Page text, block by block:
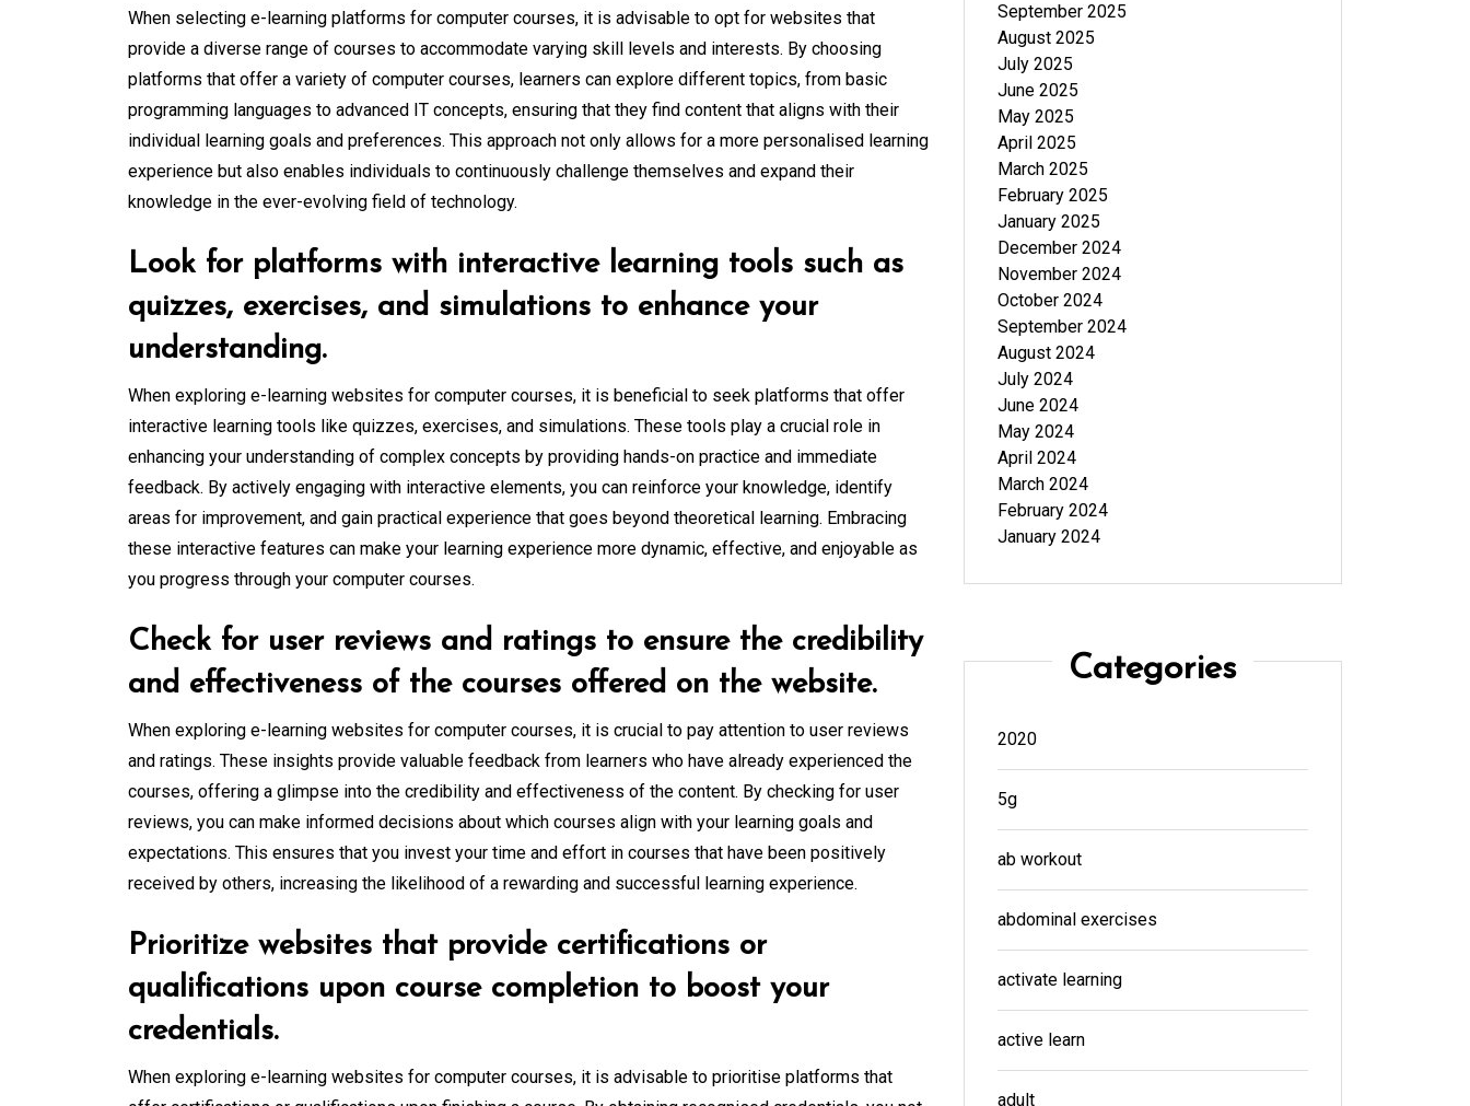
When selecting e-learning platforms for computer courses, it is advisable to opt for websites that
provide a diverse range of courses to accommodate varying skill levels and interests. By choosing
platforms that offer a variety of computer courses, learners can explore different topics, from basic
programming languages to advanced IT concepts, ensuring that they find content that aligns with their
individual learning goals and preferences. This approach not only allows for a more personalised learning
experience but also enables individuals to continuously challenge themselves and expand their
knowledge in the ever-evolving field of technology.
Look for platforms with interactive learning tools such as
quizzes, exercises, and simulations to enhance your
understanding.
When exploring e-learning websites for computer courses, it is beneficial to seek platforms that offer
interactive learning tools like quizzes, exercises, and simulations. These tools play a crucial role in
enhancing your understanding of complex concepts by providing hands-on practice and immediate
feedback. By actively engaging with interactive elements, you can reinforce your knowledge, identify
areas for improvement, and gain practical experience that goes beyond theoretical learning. Embracing
these interactive features can make your learning experience more dynamic, effective, and enjoyable as
you progress through your computer courses.
Check for user reviews and ratings to ensure the credibility
and effectiveness of the courses offered on the website.
When exploring e-learning websites for computer courses, it is crucial to pay attention to user reviews
and ratings. These insights provide valuable feedback from learners who have already experienced the
courses, offering a glimpse into the credibility and effectiveness of the content. By checking for user
reviews, you can make informed decisions about which courses align with your learning goals and
expectations. This ensures that you invest your time and effort in courses that have been positively
received by others, increasing the likelihood of a rewarding and successful learning experience.
Prioritize websites that provide certifications or
qualifications upon course completion to boost your
credentials.
When exploring e-learning websites for computer courses, it is advisable to prioritise platforms that
September 2025
August 2025
July 2025
June 2025
May 2025
April 2025
March 2025
February 2025
January 2025
December 2024
November 2024
October 2024
September 2024
August 2024
July 2024
June 2024
May 2024
April 2024
March 2024
February 2024
January 2024
Categories
2020
5g
ab workout
abdominal exercises
activate learning
active learn
adult